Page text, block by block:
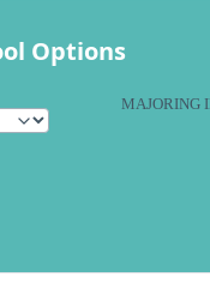
Options
MAJORING